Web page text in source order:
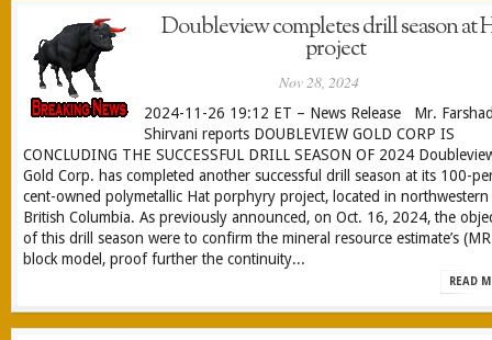
Doubleview completes drill season at
project
Nov 28, 2024
2024-11-26 19:12 ET – News Release Mr.
Shirvani reports DOUBLEVIEW GOLD CORP IS
CONCLUDING THE SUCCESSFUL DRILL SEASON OF 2024
Gold Corp. has completed another successful drill season at its 100-
cent-owned polymetallic Hat porphyry project, located in northwestern
British Columbia. As previously announced, on Oct. 16, 2024, the
of this drill season were to confirm the mineral resource estimate’s
block model, proof further the continuity...
READ